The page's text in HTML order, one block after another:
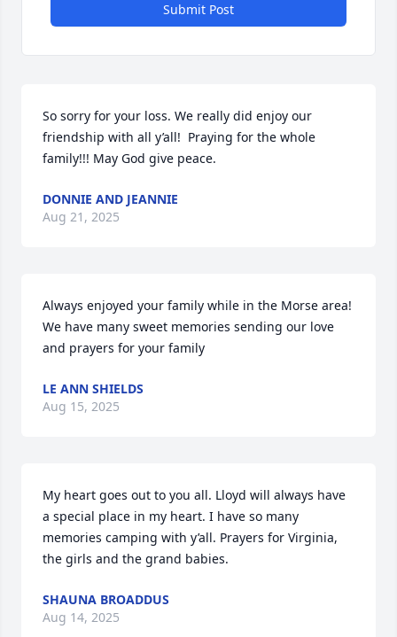
Submit Post
So sorry for your loss. We really did enjoy our
friendship with all y’all!  Praying for the whole
family!!! May God give peace.
DONNIE AND JEANNIE
Aug 21, 2025
Always enjoyed your family while in the Morse area!
We have many sweet memories sending our love
and prayers for your family
LE ANN SHIELDS
Aug 15, 2025
My heart goes out to you all. Lloyd will always have
a special place in my heart. I have so many
memories camping with y’all. Prayers for Virginia,
the girls and the grand babies.
SHAUNA BROADDUS
Aug 14, 2025